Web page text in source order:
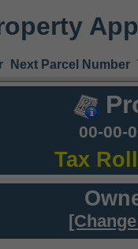
Next Parcel Number
00-00-
Tax